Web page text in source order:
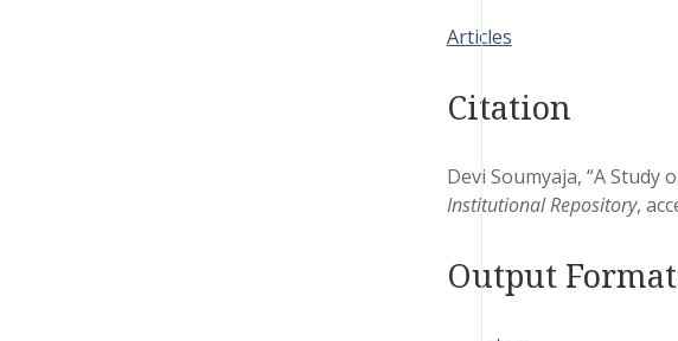
Articles
Citation
Devi Soumyaja, “A
Institutional Repository,
Output